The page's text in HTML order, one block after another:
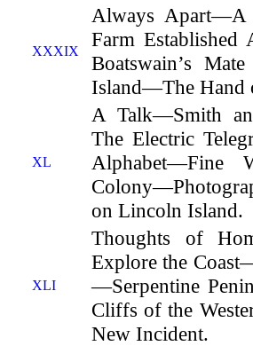
XXXIX
Always Apart—A
Farm
Boatswain’s
Island—The Hand
XL
A Talk—Smith
The Electric
Alphabet—Fine
on Lincoln Island.
XLI
Thoughts of
Explore the
—Serpentine
Cliffs of the
New Incident.